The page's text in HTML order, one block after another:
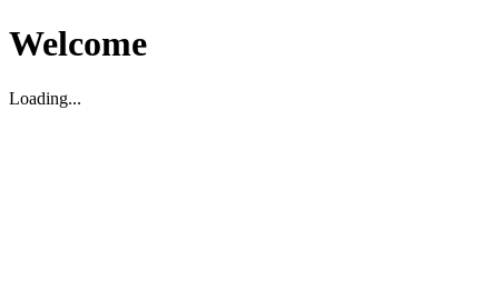
Welcome
Loading...